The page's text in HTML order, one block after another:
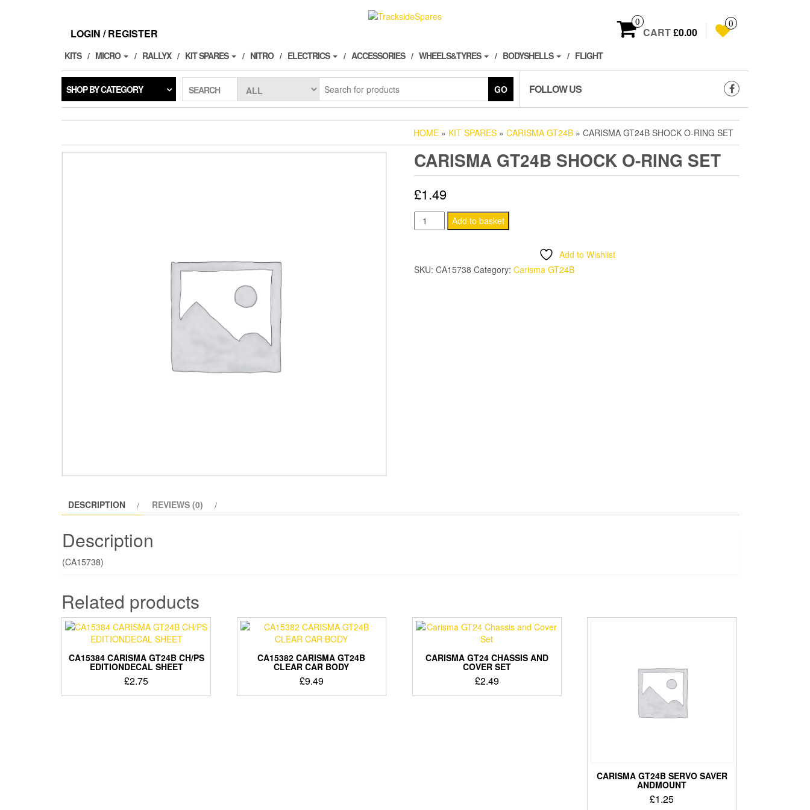
LOGIN / REGISTER
0
CART£0.00
0
KITS MICRO RALLYX KIT SPARES NITRO ELECTRICS ACCESSORIES WHEELS&TYRES BODYSHELLS FLIGHT
SHOP BY CATEGORY SEARCH GO FOLLOW US
HOME » KIT SPARES » CARISMA GT24B » CARISMA GT24B SHOCK O-RING SET
CARISMA GT24B SHOCK O-RING SET
£1.49
CARISMA
GT24B
O-
Add to basket
Add to Wishlist
SKU: CA15738 Category: Carisma GT24B
DESCRIPTION REVIEWS (0)
Description
(CA15738)
Related products
CA15384 CARISMA GT24B CH/PS
EDITIONDECAL SHEET
£2.75
CA15382 CARISMA GT24B
CLEAR CAR BODY
£9.49
CARISMA GT24 CHASSIS AND
COVER SET
£2.49
CARISMA GT24B SERVO SAVER
ANDMOUNT
£1.25